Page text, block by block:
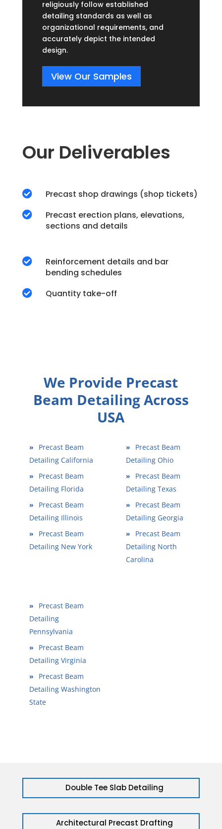
religiously follow established
detailing standards as well as
organizational requirements, and
accurately depict the intended
design.
View Our Samples
Our Deliverables
 Precast shop drawings (shop tickets)

Precast erection plans, elevations,
sections and details

Reinforcement details and bar
bending schedules
 Quantity take-off
We Provide Precast
Beam Detailing Across
USA
»
Precast Beam
Detailing California
»
Precast Beam
Detailing Florida
»
Precast Beam
Detailing Illinois
»
Precast Beam
Detailing New York
»
Precast Beam
Detailing Ohio
»
Precast Beam
Detailing Texas
»
Precast Beam
Detailing Georgia
»
Precast Beam
Detailing North
Carolina
»
Precast Beam
Detailing
Pennsylvania
»
Precast Beam
Detailing Virginia
»
Precast Beam
Detailing Washington
State
Double Tee Slab Detailing
Architectural Precast Drafting